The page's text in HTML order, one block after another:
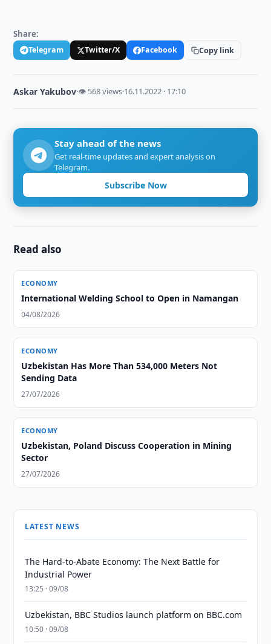
Share:
Telegram Twitter/X Facebook Copy link
Askar Yakubov·👁 568 views·16.11.2022 · 17:10
Stay ahead of the news
Get real-time updates and expert analysis on
Telegram.
Subscribe Now
Read also
ECONOMY
International Welding School to Open in Namangan
04/08/2026
ECONOMY
Uzbekistan Has More Than 534,000 Meters Not
Sending Data
27/07/2026
ECONOMY
Uzbekistan, Poland Discuss Cooperation in Mining
Sector
27/07/2026
LATEST NEWS
The Hard-to-Abate Economy: The Next Battle for
Industrial Power
13:25 · 09/08
Uzbekistan, BBC Studios launch platform on BBC.com
10:50 · 09/08